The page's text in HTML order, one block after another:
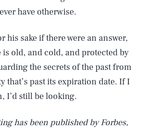
have otherwise.
his sake if there were an answer,
is old, and cold, and protected by
the secrets of the past from
that’s past its expiration date. If I
I’d still be looking.
has been published by Forbes,